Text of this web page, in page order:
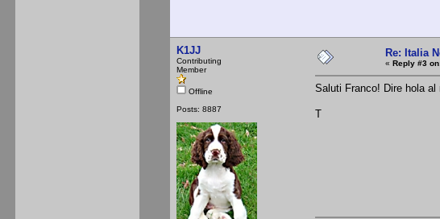
K1JJ
Contributing
Member
Offline
Posts: 8887
Re: Italia
« Reply #3
Saluti Franco! Dire hola
T